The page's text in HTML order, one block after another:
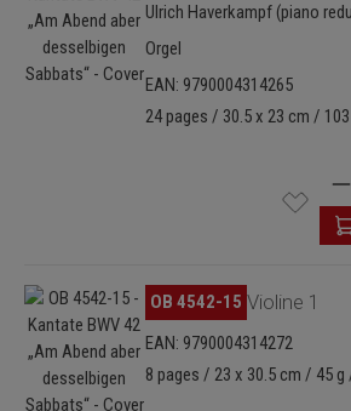
Ulrich Haverkampf (piano
Orgel
EAN: 9790004314265
24 pages / 30.5 x 23 cm /
Skip image gallery OB 4542-15 Violine 1
EAN: 9790004314272
8 pages / 23 x 30.5 cm / 45 g